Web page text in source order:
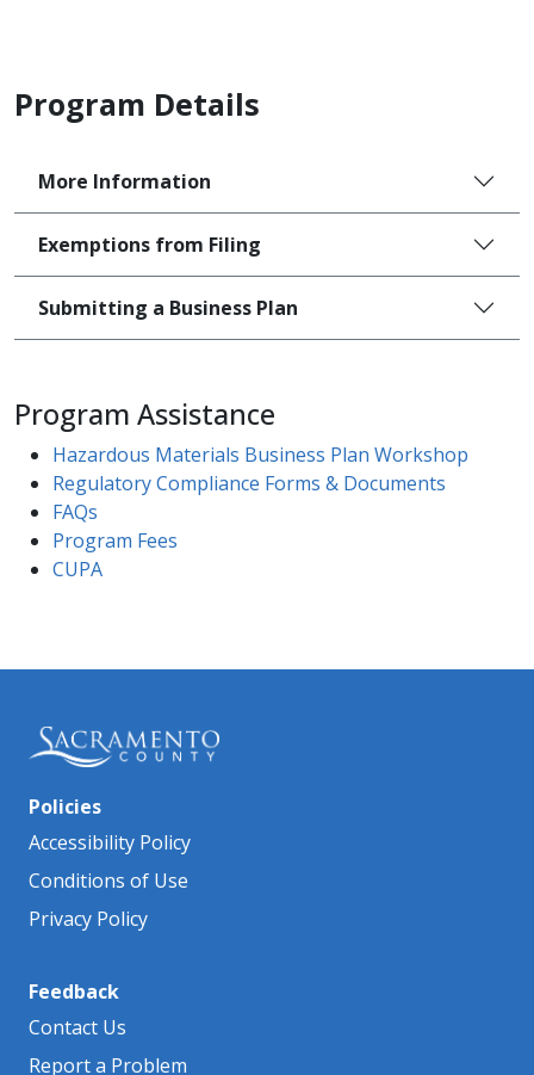
Program Details
More Information
Exemptions from Filing
Submitting a Business Plan
Program Assistance
Hazardous Materials Business Plan Workshop​
Regulatory Compliance Forms & Documents​
FAQs
Prog​ram ​Fees
CUPA
Policies
Accessibility Policy
Conditions of Use
Privacy Policy
Feedback
Contact Us
Report a Problem